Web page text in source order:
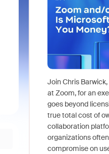
Join Chris
at Zoom, for an
goes beyond
true total cost of
collaboration
organizations
compromise on